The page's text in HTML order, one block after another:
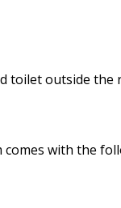
toilet outside the
with the